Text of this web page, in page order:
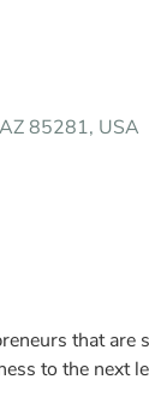
85281, USA
that
to the next